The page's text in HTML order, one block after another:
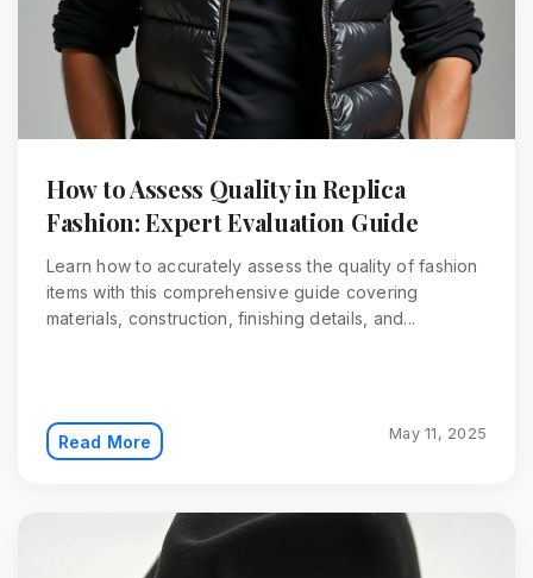
How to Assess Quality in Replica
Fashion: Expert Evaluation Guide
Learn how to accurately assess the quality of fashion
items with this comprehensive guide covering
materials, construction, finishing details, and...
Read More May 11, 2025